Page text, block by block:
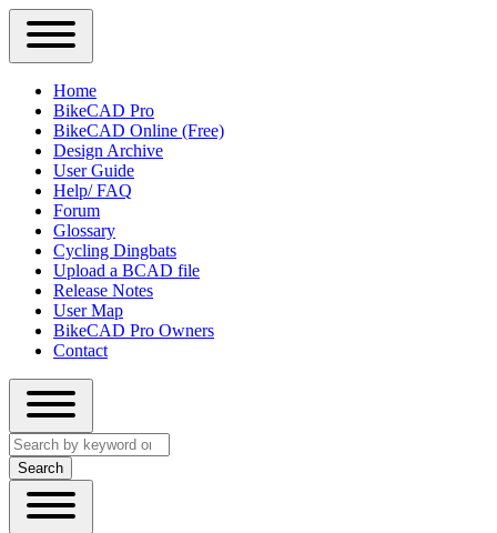
Close
Primary
Sidebar
Menu
Main
navigation
Home
BikeCAD Pro
BikeCAD Online (Free)
Design Archive
User Guide
Help/ FAQ
Forum
Glossary
Cycling Dingbats
Upload a BCAD file
Release Notes
User Map
BikeCAD Pro Owners
Contact
Close
search
Search